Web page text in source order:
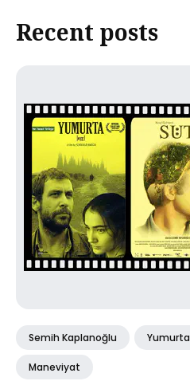
Recent posts
Semih Kaplanoğlu Yumurta
Maneviyat